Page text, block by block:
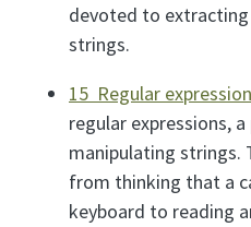
devoted to
strings.
15 Regular
regular expressions,
manipulating strings.
from thinking that a
keyboard to reading